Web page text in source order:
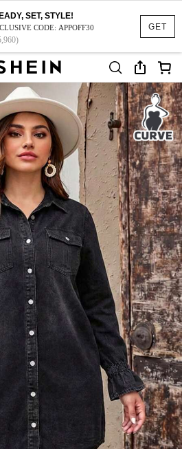
GET
SET, STYLE!
CODE: APPOFF30